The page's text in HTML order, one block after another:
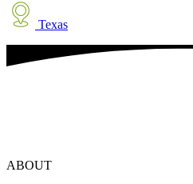
Texas
ABOUT